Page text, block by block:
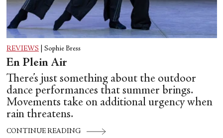
REVIEWS Sophie Bress
En Plein Air
There’s just something about the outdoor
dance performances that summer brings.
Movements take on additional urgency when
rain threatens.
CONTINUE READING